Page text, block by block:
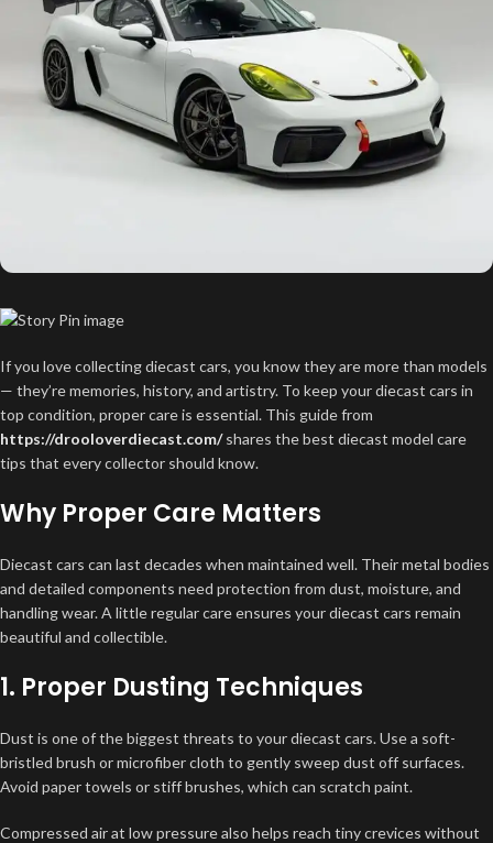
If you love collecting diecast cars, you know they are more than models
— they’re memories, history, and artistry. To keep your diecast cars in
top condition, proper care is essential. This guide from
https://drooloverdiecast.com/shares the best diecast model care
tips that every collector should know.
Why Proper Care Matters
Diecast cars can last decades when maintained well. Their metal bodies
and detailed components need protection from dust, moisture, and
handling wear. A little regular care ensures your diecast cars remain
beautiful and collectible.
1. Proper Dusting Techniques
Dust is one of the biggest threats to your diecast cars. Use a soft-
bristled brush or microfiber cloth to gently sweep dust off surfaces.
Avoid paper towels or stiff brushes, which can scratch paint.
Compressed air at low pressure also helps reach tiny crevices without